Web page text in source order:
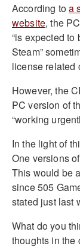
According toa
website, the
“is expected to
Steam”
license related
However, the
PC version of
“working
In the light of
One versions
This would be
since 505
stated just last
What do you
thoughts in the